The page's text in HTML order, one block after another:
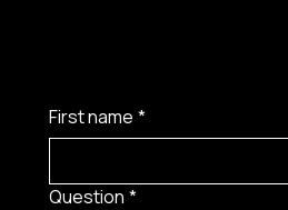
First name *
Question *